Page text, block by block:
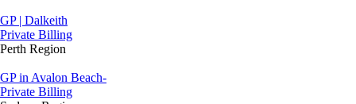
GP | Dalkeith
Private Billing
Perth Region
GP in Avalon Beach-
Private Billing